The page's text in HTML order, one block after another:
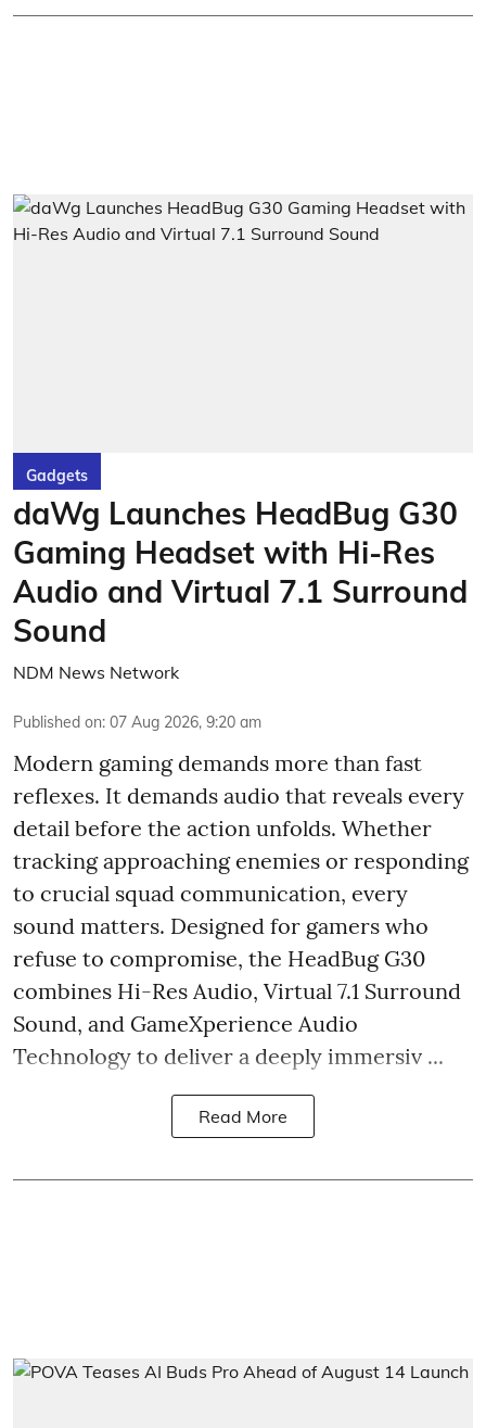
Gadgets
daWg Launches HeadBug G30
Gaming Headset with Hi-Res
Audio and Virtual 7.1 Surround
Sound
NDM News Network
Published on: 07 Aug 2026, 9:20 am
Modern gaming demands more than fast
reflexes. It demands audio that reveals every
detail before the action unfolds. Whether
tracking approaching enemies or responding
to crucial squad communication, every
sound matters. Designed for gamers who
refuse to compromise, the HeadBug G30
combines Hi-Res Audio, Virtual 7.1 Surround
Sound, and GameXperience Audio
Technology to deliver a deeply immersiv ...
Read More